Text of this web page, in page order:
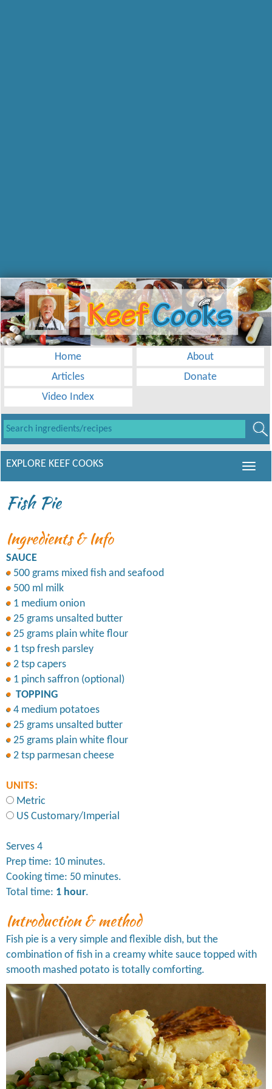
Home
About
Articles
Donate
Video Index
EXPLORE KEEF COOKS
Fish Pie
Introduction & method
Fish pie is a very simple and flexible dish, but the
combination of fish in a creamy white sauce topped with
smooth mashed potato is totally comforting.
Ingredients & Info
SAUCE
500 grams mixed fish and seafood
500 ml milk
1 medium onion
25 grams unsalted butter
25 grams plain white flour
1 tsp fresh parsley
2 tsp capers
1 pinch saffron (optional)
TOPPING
4 medium potatoes
25 grams unsalted butter
25 grams plain white flour
2 tsp parmesan cheese
UNITS:
Metric
US Customary/Imperial
Serves 4
Prep time: 10 minutes.
Cooking time: 50 minutes.
Total time: 1 hour.